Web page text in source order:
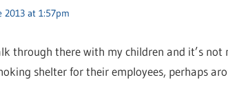
2013 at 1:57pm
through there with my children and it’s
shelter for their employees, perhaps